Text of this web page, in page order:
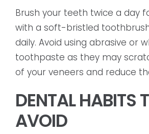
Brush your teeth twice a day
with a soft-bristled
daily. Avoid using abrasive or
toothpaste as they may
of your veneers and reduce
DENTAL HABITS
AVOID